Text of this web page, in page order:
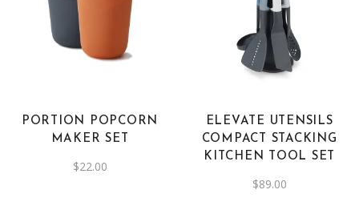
PORTION POPCORN
MAKER SET
$22.00
ELEVATE UTENSILS
COMPACT STACKING
KITCHEN TOOL SET
$89.00